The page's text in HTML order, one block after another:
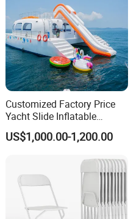
Customized Factory Price
Yacht Slide Inflatable
Quality Water Slide for Boat
US$1,000.00-1,200.00